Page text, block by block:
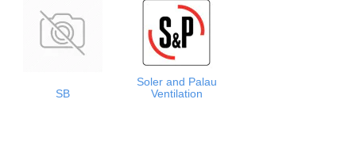
SB
Soler and Palau
Ventilation